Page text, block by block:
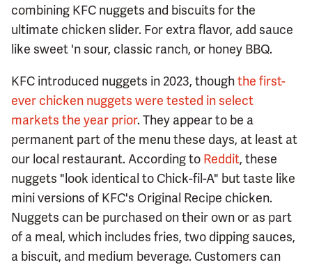
combining KFC nuggets and biscuits for the
ultimate chicken slider. For extra flavor, add sauce
like sweet 'n sour, classic ranch, or honey BBQ.
KFC introduced nuggets in 2023, thoughthe first-
ever chicken nuggets were tested in select
markets the year prior. They appear to be a
permanent part of the menu these days, at least at
our local restaurant. According to Reddit, these
nuggets "look identical to Chick-fil-A" but taste like
mini versions of KFC's Original Recipe chicken.
Nuggets can be purchased on their own or as part
of a meal, which includes fries, two dipping sauces,
a biscuit, and medium beverage. Customers can